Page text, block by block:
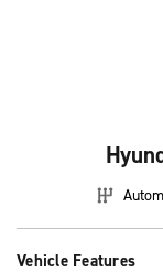
Vehicle Features